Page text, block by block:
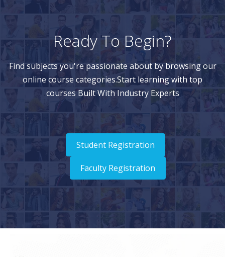
Ready To Begin?
Find subjects you're passionate about by browsing our
online course categories.Start learning with top
courses Built With Industry Experts
Student Registration
Faculty Registration